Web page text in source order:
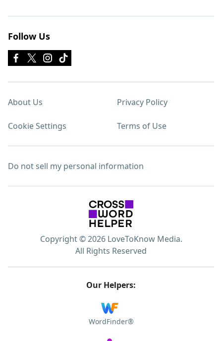
Follow Us
About Us Privacy Policy
Cookie Settings Terms of Use
Do not sell my personal information
Copyright © 2026 LoveToKnow Media.
All Rights Reserved
Our Helpers:
WordFinder®